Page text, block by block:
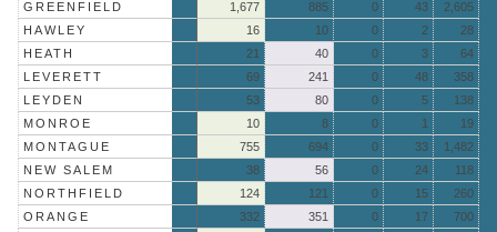
GREENFIELD
1,677 885 0 43
2,605
HAWLEY
16 10 0 2
28
HEATH
21 40 0 3
64
LEVERETT
69 241 0 48
358
LEYDEN
53 80 0 5
138
MONROE
10 8 0 1
19
MONTAGUE
755 694 0 33
1,482
NEW SALEM
38 56 0 24
118
NORTHFIELD
124 121 0 15
260
ORANGE
332 351 0 17
700